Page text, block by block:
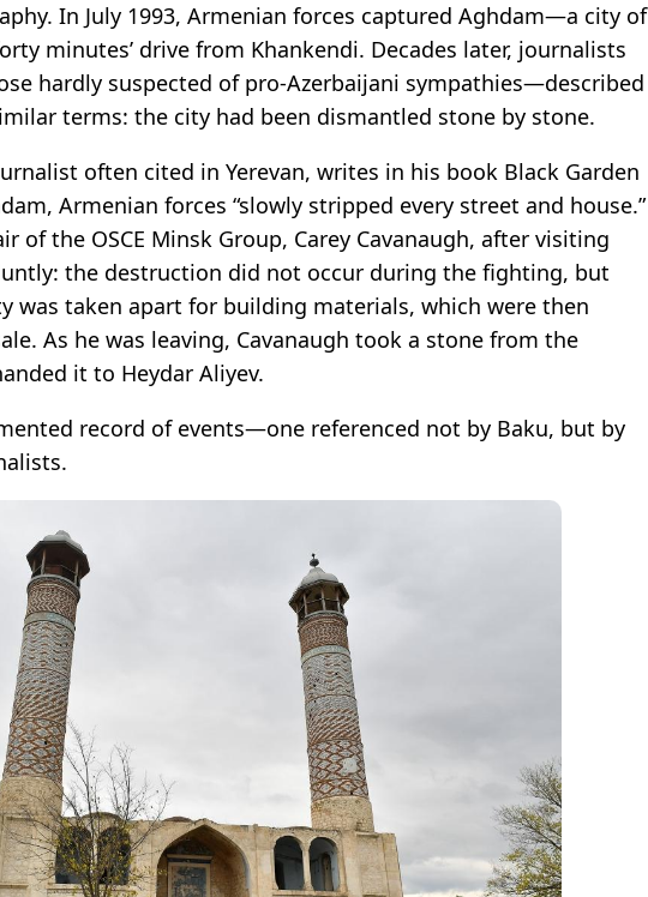
In July 1993, Armenian forces captured Aghdam—a city of
minutes’ drive from Khankendi. Decades later, journalists
hardly suspected of pro-Azerbaijani sympathies—described
terms: the city had been dismantled stone by stone.
often cited in Yerevan, writes in his book Black Garden
Armenian forces “slowly stripped every street and house.”
of the OSCE Minsk Group, Carey Cavanaugh, after visiting
the destruction did not occur during the fighting, but
was taken apart for building materials, which were then
As he was leaving, Cavanaugh took a stone from the
it to Heydar Aliyev.
record of events—one referenced not by Baku, but by